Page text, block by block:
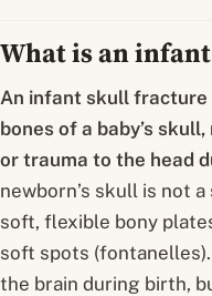
What is an
An infant skull fracture
bones of a baby’s
or trauma to the head
newborn’s skull is not
soft, flexible bony
soft spots
the brain during birth,